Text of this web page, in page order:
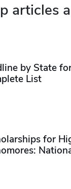
articles
by State
List
for